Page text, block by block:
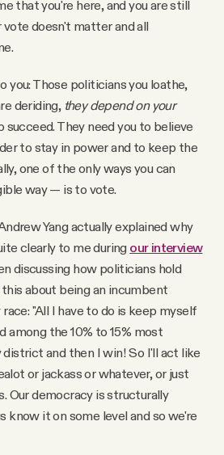
that you're here, and you are still
doesn't matter and all
you: Those politicians you loathe,
deriding, they depend on your
succeed. They need you to believe
to stay in power and to keep the
one of the only ways you can
way — is to vote.
Yang actually explained why
clearly to me during our interview
discussing how politicians hold
about being an incumbent
"All I have to do is keep myself
the 10% to 15% most
and then I win! So I'll act like
or jackass or whatever, or just
Our democracy is structurally
know it on some level and so we're